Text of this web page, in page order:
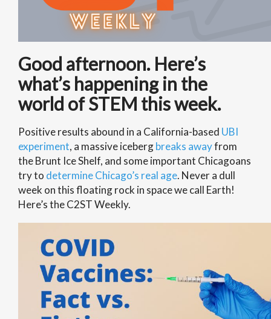
Good afternoon. Here’s
what’s happening in the
world of STEM this week.
Positive results abound in a California-based UBI
experiment, a massive icebergbreaks awayfrom
the Brunt Ice Shelf, and some important Chicagoans
try to determine Chicago’s real age. Never a dull
week on this floating rock in space we call Earth!
Here’s the C2ST Weekly.